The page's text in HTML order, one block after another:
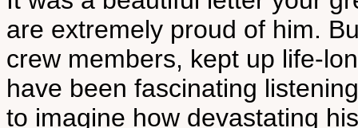
are extremely proud of him.
crew members, kept up life-
have been fascinating
to imagine how devastating